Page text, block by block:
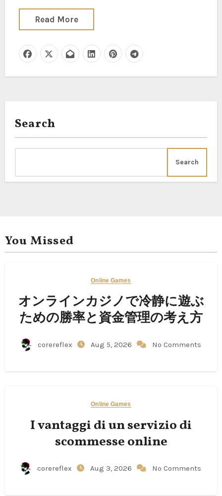
Read More
Search
Search
You Missed
Online Games
オンラインカジノで冷静に遊ぶ
ための勝率と資金管理の考え方
corereflex Aug 5, 2026 No Comments
Online Games
I vantaggi di un servizio di
scommesse online
corereflex Aug 3, 2026 No Comments